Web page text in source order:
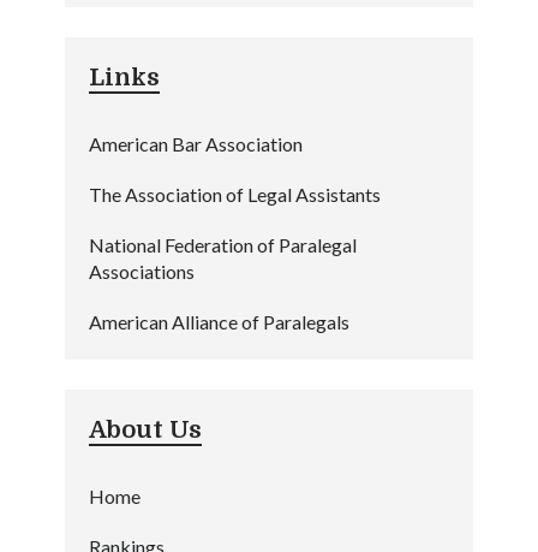
Links
American Bar Association
The Association of Legal Assistants
National Federation of Paralegal
Associations
American Alliance of Paralegals
About Us
Home
Rankings